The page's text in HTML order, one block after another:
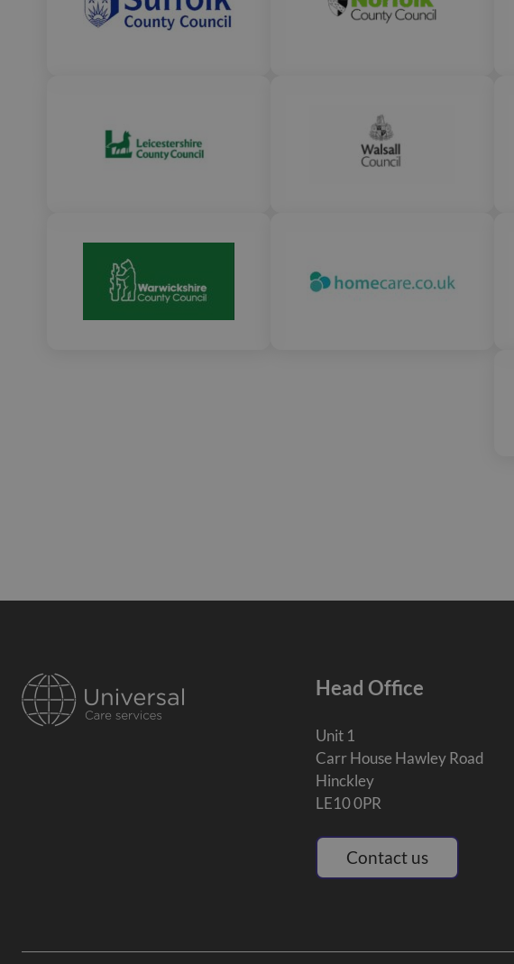
Head Office
Unit 1
Carr House Hawley Road
Hinckley
LE10 0PR
Contact us